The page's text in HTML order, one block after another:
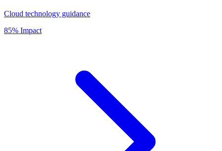
Cloud technology guidance
85% Impact